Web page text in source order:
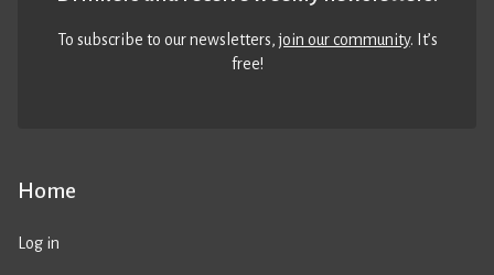
Home
Log in
To subscribe to our newsletters,join our community. It’s
free!